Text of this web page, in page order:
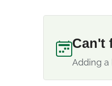
Can't
Adding a